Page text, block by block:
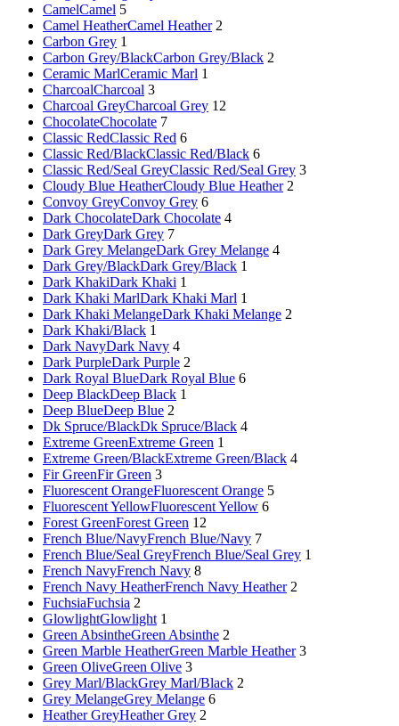
CamelCamel 5
Camel HeatherCamel Heather 2
Carbon Grey 1
Carbon Grey/BlackCarbon Grey/Black 2
Ceramic MarlCeramic Marl 1
CharcoalCharcoal 3
Charcoal GreyCharcoal Grey 12
ChocolateChocolate 7
Classic RedClassic Red 6
Classic Red/BlackClassic Red/Black 6
Classic Red/Seal GreyClassic Red/Seal Grey 3
Cloudy Blue HeatherCloudy Blue Heather 2
Convoy GreyConvoy Grey 6
Dark ChocolateDark Chocolate 4
Dark GreyDark Grey 7
Dark Grey MelangeDark Grey Melange 4
Dark Grey/BlackDark Grey/Black 1
Dark KhakiDark Khaki 1
Dark Khaki MarlDark Khaki Marl 1
Dark Khaki MelangeDark Khaki Melange 2
Dark Khaki/Black 1
Dark NavyDark Navy 4
Dark PurpleDark Purple 2
Dark Royal BlueDark Royal Blue 6
Deep BlackDeep Black 1
Deep BlueDeep Blue 2
Dk Spruce/BlackDk Spruce/Black 4
Extreme GreenExtreme Green 1
Extreme Green/BlackExtreme Green/Black 4
Fir GreenFir Green 3
Fluorescent OrangeFluorescent Orange 5
Fluorescent YellowFluorescent Yellow 6
Forest GreenForest Green 12
French Blue/NavyFrench Blue/Navy 7
French Blue/Seal GreyFrench Blue/Seal Grey 1
French NavyFrench Navy 8
French Navy HeatherFrench Navy Heather 2
FuchsiaFuchsia 2
GlowlightGlowlight 1
Green AbsintheGreen Absinthe 2
Green Marble HeatherGreen Marble Heather 3
Green OliveGreen Olive 3
Grey Marl/BlackGrey Marl/Black 2
Grey MelangeGrey Melange 6
Heather GreyHeather Grey 2